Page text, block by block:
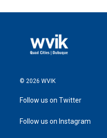
© 2026 WVIK
Follow us on Twitter
Follow us on Instagram